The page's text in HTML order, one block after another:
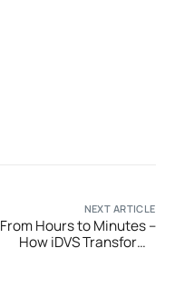
NEXT ARTICLE
From Hours to Minutes –
How iDVS Transforms